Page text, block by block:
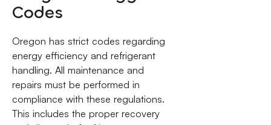
Codes
Oregon has strict codes regarding
energy efficiency and refrigerant
handling. All maintenance and
repairs must be performed in
compliance with these regulations.
This includes the proper recovery